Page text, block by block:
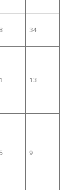
34
13
9